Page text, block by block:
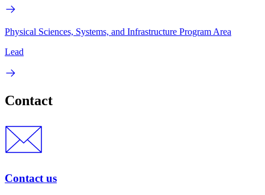
Physical Sciences, Systems, and Infrastructure Program Area
Lead
Contact
Contact us